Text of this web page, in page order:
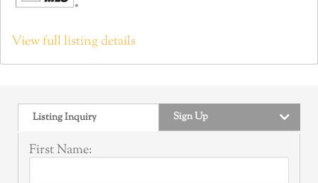
View full listing details
Listing Inquiry Sign Up
First Name: